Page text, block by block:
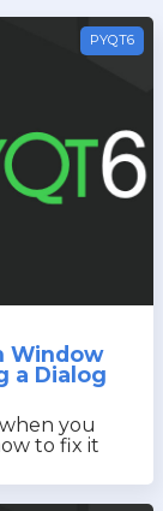
PYQT6
Window
a Dialog
you
to fix it